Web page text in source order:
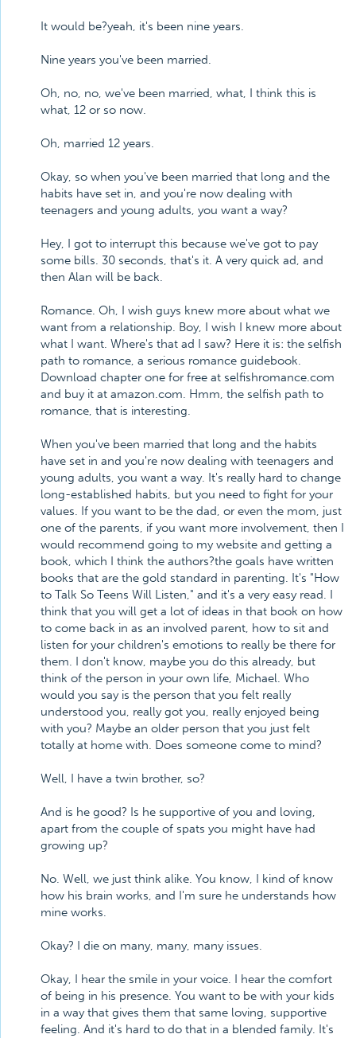
It would be?yeah, it's been nine years.
Nine years you've been married.
Oh, no, no, we've been married, what, I think this is
what, 12 or so now.
Oh, married 12 years.
Okay, so when you've been married that long and the
habits have set in, and you're now dealing with
teenagers and young adults, you want a way?
Hey, I got to interrupt this because we've got to pay
some bills. 30 seconds, that's it. A very quick ad, and
then Alan will be back.
Romance. Oh, I wish guys knew more about what we
want from a relationship. Boy, I wish I knew more about
what I want. Where's that ad I saw? Here it is: the selfish
path to romance, a serious romance guidebook.
Download chapter one for free at selfishromance.com
and buy it at amazon.com. Hmm, the selfish path to
romance, that is interesting.
When you've been married that long and the habits
have set in and you're now dealing with teenagers and
young adults, you want a way. It's really hard to change
long-established habits, but you need to fight for your
values. If you want to be the dad, or even the mom, just
one of the parents, if you want more involvement, then I
would recommend going to my website and getting a
book, which I think the authors?the goals have written
books that are the gold standard in parenting. It's "How
to Talk So Teens Will Listen," and it's a very easy read. I
think that you will get a lot of ideas in that book on how
to come back in as an involved parent, how to sit and
listen for your children's emotions to really be there for
them. I don't know, maybe you do this already, but
think of the person in your own life, Michael. Who
would you say is the person that you felt really
understood you, really got you, really enjoyed being
with you? Maybe an older person that you just felt
totally at home with. Does someone come to mind?
Well, I have a twin brother, so?
And is he good? Is he supportive of you and loving,
apart from the couple of spats you might have had
growing up?
No. Well, we just think alike. You know, I kind of know
how his brain works, and I'm sure he understands how
mine works.
Okay? I die on many, many, many issues.
Okay, I hear the smile in your voice. I hear the comfort
of being in his presence. You want to be with your kids
in a way that gives them that same loving, supportive
feeling. And it's hard to do that in a blended family. It's